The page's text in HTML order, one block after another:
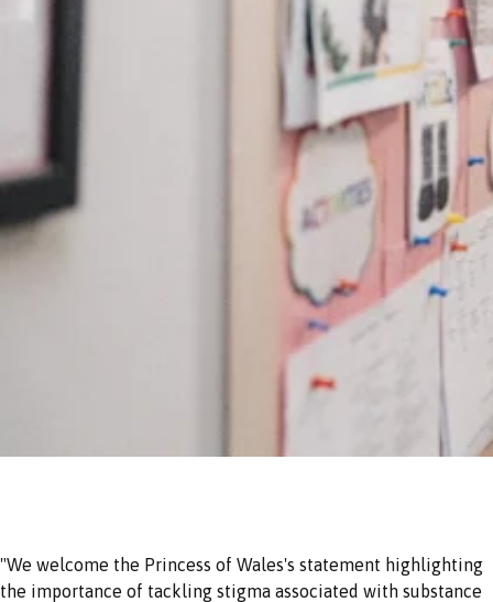
"We welcome the Princess of Wales's statement highlighting
the importance of tackling stigma associated with substance